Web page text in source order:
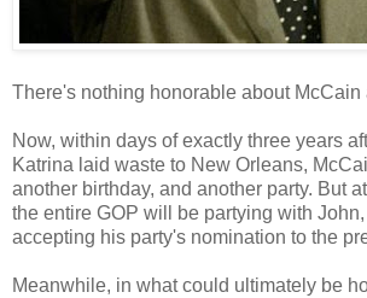
There's nothing honorable about McCain
Now, within days of exactly three years
Katrina laid waste to New Orleans,
another birthday, and another party. But
the entire GOP will be partying with
accepting his party's nomination to the
Meanwhile, in what could ultimately be